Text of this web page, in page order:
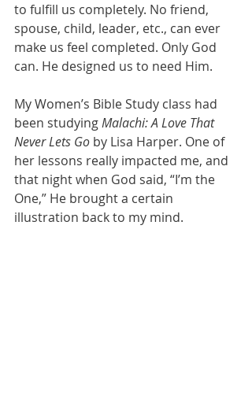
to fulfill us completely. No friend,
spouse, child, leader, etc., can ever
make us feel completed. Only God
can. He designed us to need Him.
My Women’s Bible Study class had
been studying Malachi: A Love That
Never Lets Go by Lisa Harper. One of
her lessons really impacted me, and
that night when God said, “I’m the
One,” He brought a certain
illustration back to my mind.